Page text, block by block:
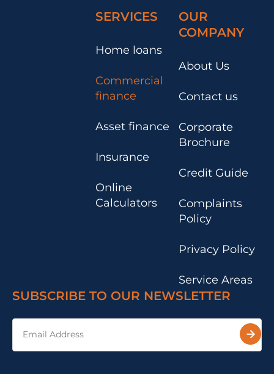
SERVICES
Home loans
Commercial
finance
Asset finance
Insurance
Online
Calculators
OUR
COMPANY
About Us
Contact us
Corporate
Brochure
Credit Guide
Complaints
Policy
Privacy Policy
Service Areas
SUBSCRIBE TO OUR NEWSLETTER
Email